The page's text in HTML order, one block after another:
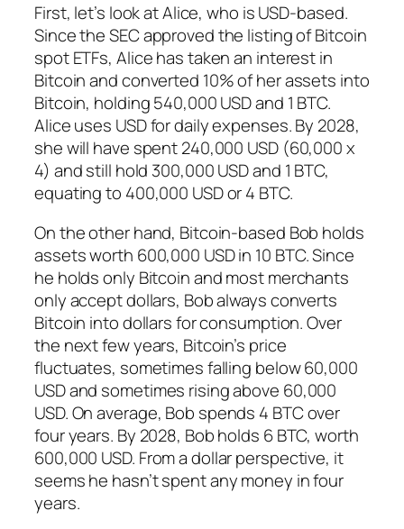
First, let’s look at Alice, who is USD-based.
Since the SEC approved the listing of Bitcoin
spot ETFs, Alice has taken an interest in
Bitcoin and converted 10% of her assets into
Bitcoin, holding 540,000 USD and 1 BTC.
Alice uses USD for daily expenses. By 2028,
she will have spent 240,000 USD (60,000 x
4) and still hold 300,000 USD and 1 BTC,
equating to 400,000 USD or 4 BTC.
On the other hand, Bitcoin-based Bob holds
assets worth 600,000 USD in 10 BTC. Since
he holds only Bitcoin and most merchants
only accept dollars, Bob always converts
Bitcoin into dollars for consumption. Over
the next few years, Bitcoin’s price
fluctuates, sometimes falling below 60,000
USD and sometimes rising above 60,000
USD. On average, Bob spends 4 BTC over
four years. By 2028, Bob holds 6 BTC, worth
600,000 USD. From a dollar perspective, it
seems he hasn’t spent any money in four
years.